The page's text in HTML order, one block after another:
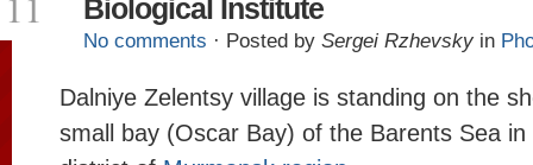
Biological Institute
No comments · Posted by Sergei Rzhevsky in
Dalniye Zelentsy village is standing on the
small bay (Oscar Bay) of the Barents Sea in